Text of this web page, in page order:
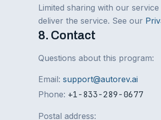
Limited sharing with our
deliver the service. See our
8. Contact
Questions about this program:
Email: support@autorev.ai
Phone: +1-833-289-0677
Postal address: